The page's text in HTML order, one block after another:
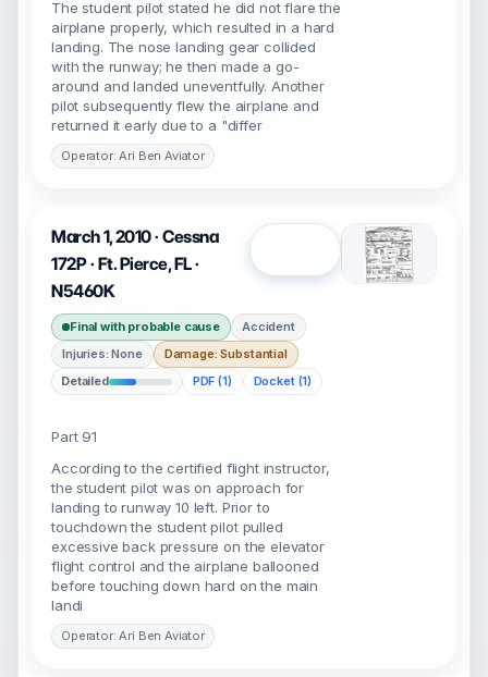
The student pilot stated he did not flare the
airplane properly, which resulted in a hard
landing. The nose landing gear collided
with the runway; he then made a go-
around and landed uneventfully. Another
pilot subsequently flew the airplane and
returned it early due to a "differ
Operator: Ari Ben Aviator
March 1, 2010 · Cessna
172P · Ft. Pierce, FL ·
N5460K
Final with probable cause
Accident
Injuries: None
Damage: Substantial
Detailed
PDF (1) Docket (1)
Part 91
According to the certified flight instructor,
the student pilot was on approach for
landing to runway 10 left. Prior to
touchdown the student pilot pulled
excessive back pressure on the elevator
flight control and the airplane ballooned
before touching down hard on the main
landi
Operator: Ari Ben Aviator